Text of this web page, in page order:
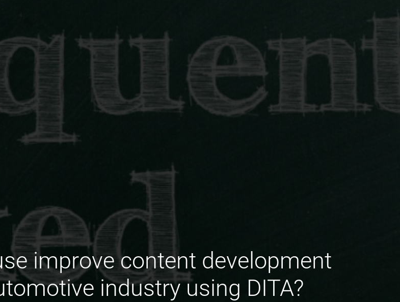
improve content development
industry using DITA?